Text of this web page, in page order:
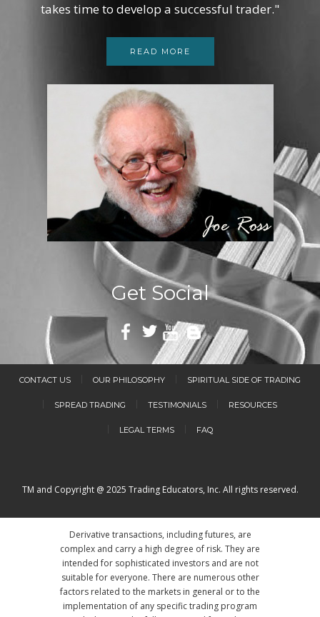
takes time to develop a successful trader."
READ MORE
Get Social
CONTACT US OUR PHILOSOPHY SPIRITUAL SIDE OF TRADING
SPREAD TRADING TESTIMONIALS RESOURCES
LEGAL TERMS FAQ
TM and Copyright @ 2025 Trading Educators, Inc. All rights reserved.
Derivative transactions, including futures, are
complex and carry a high degree of risk. They are
intended for sophisticated investors and are not
suitable for everyone. There are numerous other
factors related to the markets in general or to the
implementation of any specific trading program